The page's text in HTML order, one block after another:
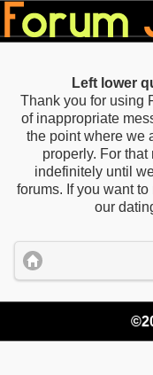
Left lower
Thank you for using
of inappropriate
the point where we
properly. For
indefinitely until
forums. If you want
our